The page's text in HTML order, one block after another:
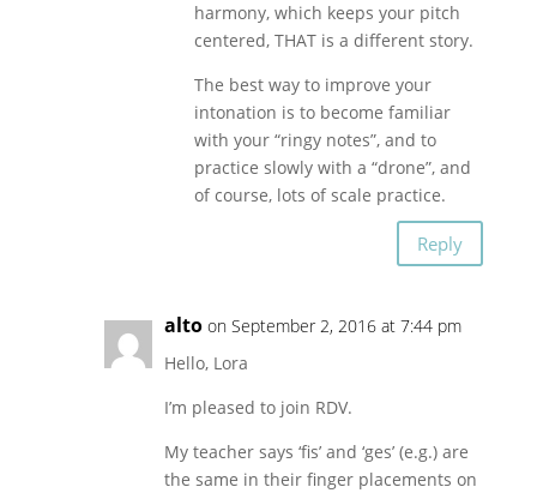
harmony, which keeps your pitch
centered, THAT is a different story.
The best way to improve your
intonation is to become familiar
with your “ringy notes”, and to
practice slowly with a “drone”, and
of course, lots of scale practice.
Reply
alto on September 2, 2016 at 7:44 pm
Hello, Lora
I’m pleased to join RDV.
My teacher says ‘fis’ and ‘ges’ (e.g.) are
the same in their finger placements on